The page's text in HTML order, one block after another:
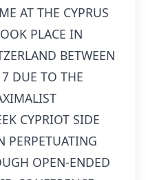
AT THE CYPRUS
PLACE IN
BETWEEN
DUE TO THE
CYPRIOT SIDE
PERPETUATING
OPEN-ENDED